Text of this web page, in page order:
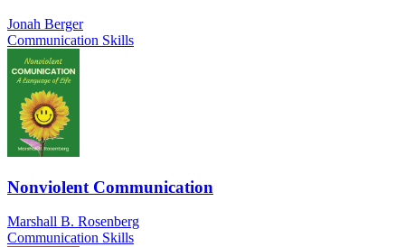
Jonah Berger
Communication Skills
Nonviolent Communication
Marshall B. Rosenberg
Communication Skills